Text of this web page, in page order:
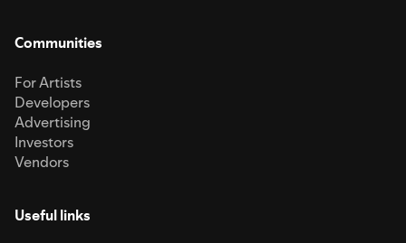
Communities
For Artists
Developers
Advertising
Investors
Vendors
Useful links